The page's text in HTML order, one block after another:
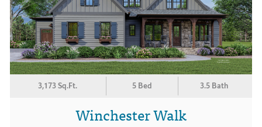
3,173 Sq.Ft. 5 Bed 3.5 Bath
Winchester Walk